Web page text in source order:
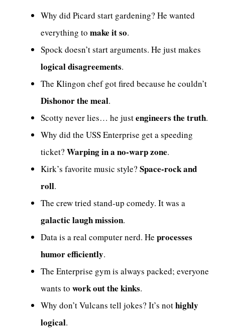
Why did Picard start gardening? He wanted
everything to make it so.
Spock doesn’t start arguments. He just makes
logical disagreements.
The Klingon chef got fired because he couldn’t
Dishonor the meal.
Scotty never lies… he justengineers the truth.
Why did the USS Enterprise get a speeding
ticket? Warping in a no-warp zone.
Kirk’s favorite music style? Space-rock and
roll.
The crew tried stand-up comedy. It was a
galactic laugh mission.
Data is a real computer nerd. He processes
humor efficiently.
The Enterprise gym is always packed; everyone
wants to work out the kinks.
Why don’t Vulcans tell jokes? It’s nothighly
logical.